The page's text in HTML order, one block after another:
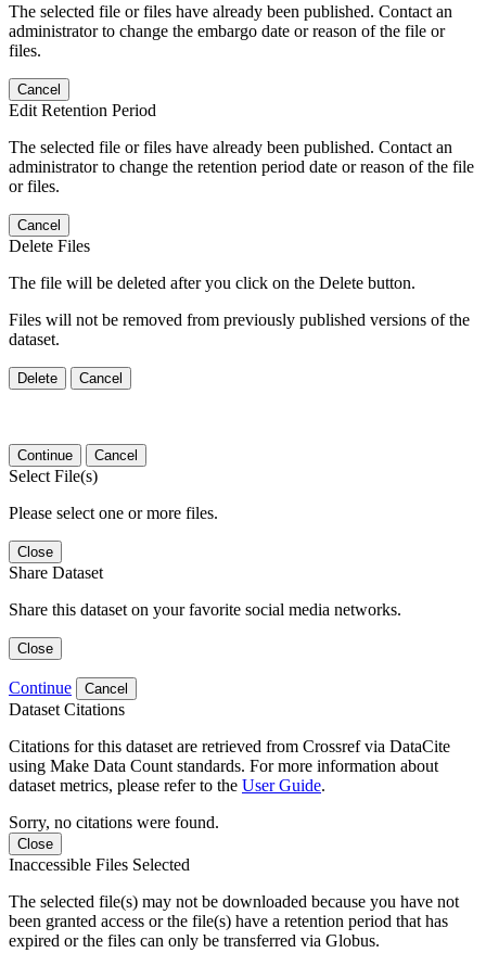
The selected file or files have already been published. Contact an
administrator to change the embargo date or reason of the file or
files.
Cancel
Edit Retention Period
The selected file or files have already been published. Contact an
administrator to change the retention period date or reason of the file
or files.
Cancel
Delete Files
The file will be deleted after you click on the Delete button.
Files will not be removed from previously published versions of the
dataset.
Delete Cancel
Continue Cancel
Select File(s)
Please select one or more files.
Close
Share Dataset
Share this dataset on your favorite social media networks.
Close
Continue Cancel
Dataset Citations
Citations for this dataset are retrieved from Crossref via DataCite
using Make Data Count standards. For more information about
dataset metrics, please refer to the User Guide.
Sorry, no citations were found.
Close
Inaccessible Files Selected
The selected file(s) may not be downloaded because you have not
been granted access or the file(s) have a retention period that has
expired or the files can only be transferred via Globus.